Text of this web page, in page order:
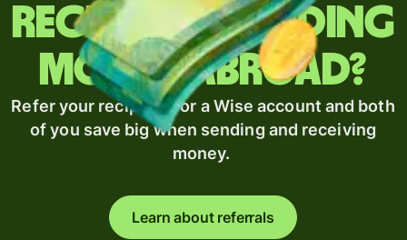
Regularly sending
money abroad?
Refer your recipient for a Wise account and both
of you save big when sending and receiving
money.
Learn about referrals